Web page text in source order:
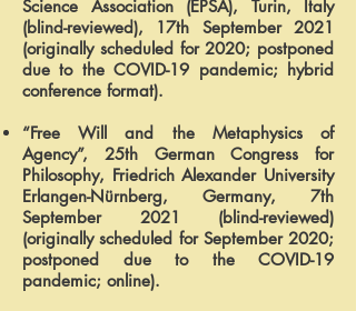
Science Association (EPSA), Turin, Italy
(blind-reviewed), 17th September 2021
(originally scheduled for 2020; postponed
due to the COVID-19 pandemic; hybrid
conference format).
“Free Will and the Metaphysics of
Agency”, 25th German Congress for
Philosophy, Friedrich Alexander University
Erlangen-Nürnberg, Germany, 7th
September 2021 (blind-reviewed)
(originally scheduled for September 2020;
postponed due to the COVID-19
pandemic; online).